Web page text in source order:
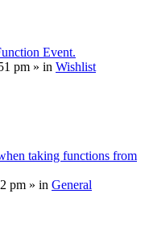
Event.
pm » in Wishlist
taking functions from
pm » in General